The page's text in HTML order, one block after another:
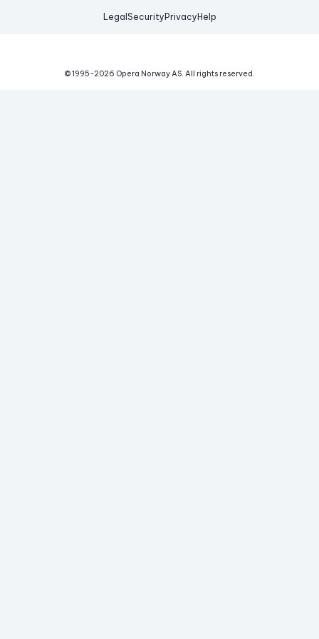
Legal Security Privacy Help
© 1995-2026 Opera Norway AS. All rights reserved.